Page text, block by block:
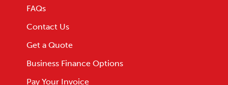
FAQs
Contact Us
Get a Quote
Business Finance Options
Pay Your Invoice